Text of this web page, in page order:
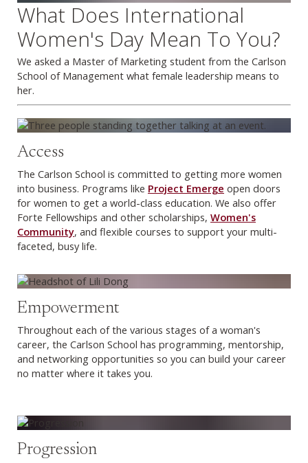
What Does International
Women's Day Mean To You?
We asked a Master of Marketing student from the Carlson
School of Management what female leadership means to
her.
Access
The Carlson School is committed to getting more women
into business. Programs like Project Emerge open doors
for women to get a world-class education. We also offer
Forte Fellowships and other scholarships, Women's
Community, and flexible courses to support your multi-
faceted, busy life.
Empowerment
Throughout each of the various stages of a woman's
career, the Carlson School has programming, mentorship,
and networking opportunities so you can build your career
no matter where it takes you.
Progression